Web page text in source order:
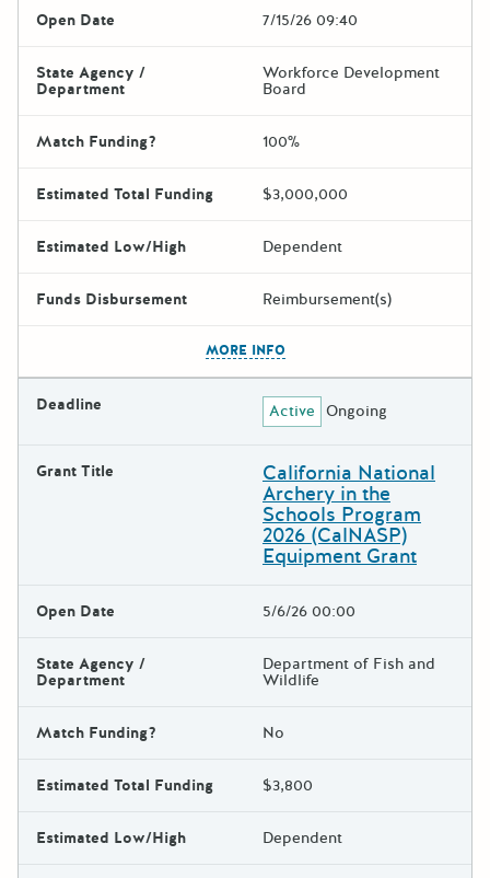
Open Date 7/15/26 09:40
State Agency /
Department
Workforce Development
Board
Match Funding? 100%
Estimated Total Funding $3,000,000
Estimated Low/High Dependent
Funds Disbursement Reimbursement(s)
MORE INFO
Deadline Active Ongoing
Grant Title California National
Archery in the
Schools Program
2026 (CalNASP)
Equipment Grant
Open Date 5/6/26 00:00
State Agency /
Department
Department of Fish and
Wildlife
Match Funding? No
Estimated Total Funding $3,800
Estimated Low/High Dependent